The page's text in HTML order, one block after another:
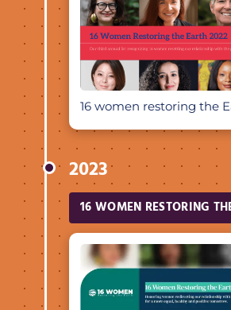
16 women restoring the
2023
16 WOMEN RESTORING